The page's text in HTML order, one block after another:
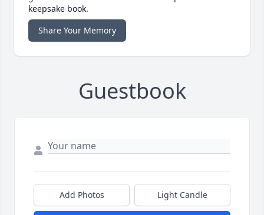
keepsake book.
Share Your Memory
Guestbook
Add Photos Light Candle